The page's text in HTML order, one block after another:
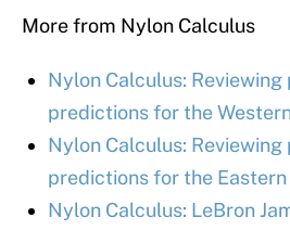
More from Nylon Calculus
Nylon Calculus: Reviewing
predictions for the
Nylon Calculus: Reviewing
predictions for the
Nylon Calculus: LeBron